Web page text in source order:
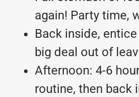
again! Party time,
Back inside,
big deal out of
Afternoon: 4-6
routine, then back